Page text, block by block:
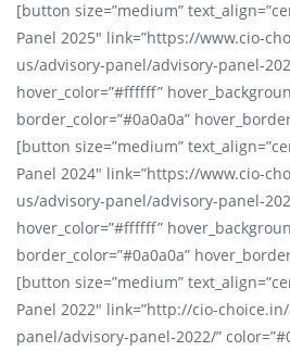
[button size=”medium”
Panel 2025″ link=”https://www.cio-
us/advisory-panel/advisory-panel-
hover_color=”#ffffff”
border_color=”#0a0a0a”
[button size=”medium”
Panel 2024″ link=”https://www.cio-
us/advisory-panel/advisory-panel-
hover_color=”#ffffff”
border_color=”#0a0a0a”
[button size=”medium”
Panel 2022″ link=”http://cio-
panel/advisory-panel-2022/”